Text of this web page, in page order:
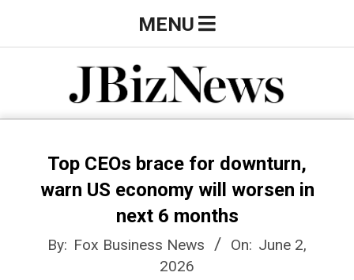
to
J
B
Navigation
MENU
Top CEOs brace for downturn,
warn US economy will worsen in
next 6 months
By: Fox Business News On: June 2,
2026